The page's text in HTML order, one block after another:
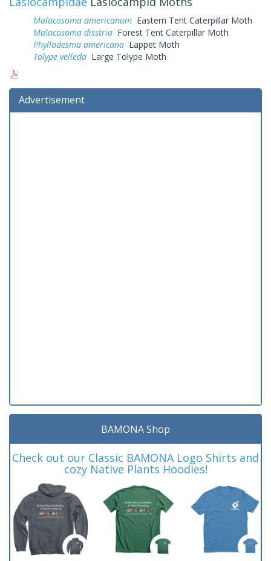
Malacosoma americanum Eastern Tent Caterpillar Moth
Malacosoma disstria Forest Tent Caterpillar Moth
Phyllodesma americana Lappet Moth
Tolype velleda Large Tolype Moth
Advertisement
BAMONA Shop
Check out our Classic BAMONA Logo Shirts and
cozy Native Plants Hoodies!